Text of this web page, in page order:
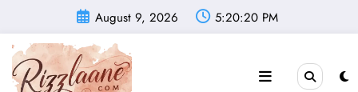
content
August 9, 2026 5:20:21 PM